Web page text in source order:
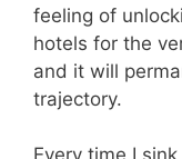
feeling of
hotels for the
and it will
trajectory.